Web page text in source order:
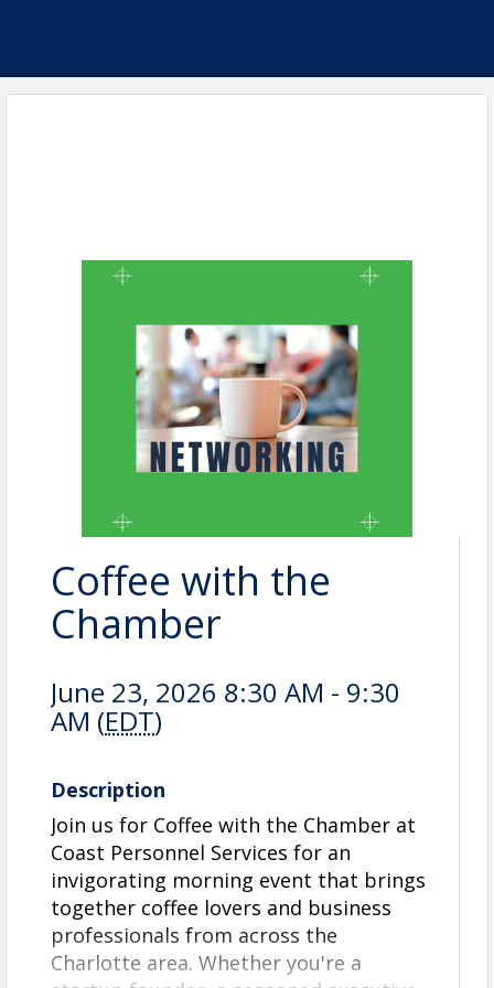
Coffee with the
Chamber
June 23, 2026 8:30 AM - 9:30
AM (EDT)
Description
Join us for Coffee with the Chamber at
Coast Personnel Services for an
invigorating morning event that brings
together coffee lovers and business
professionals from across the
Charlotte area. Whether you're a